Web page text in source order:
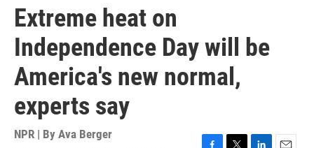
Extreme heat on
Independence Day will be
America's new normal,
experts say
NPR | By Ava Berger